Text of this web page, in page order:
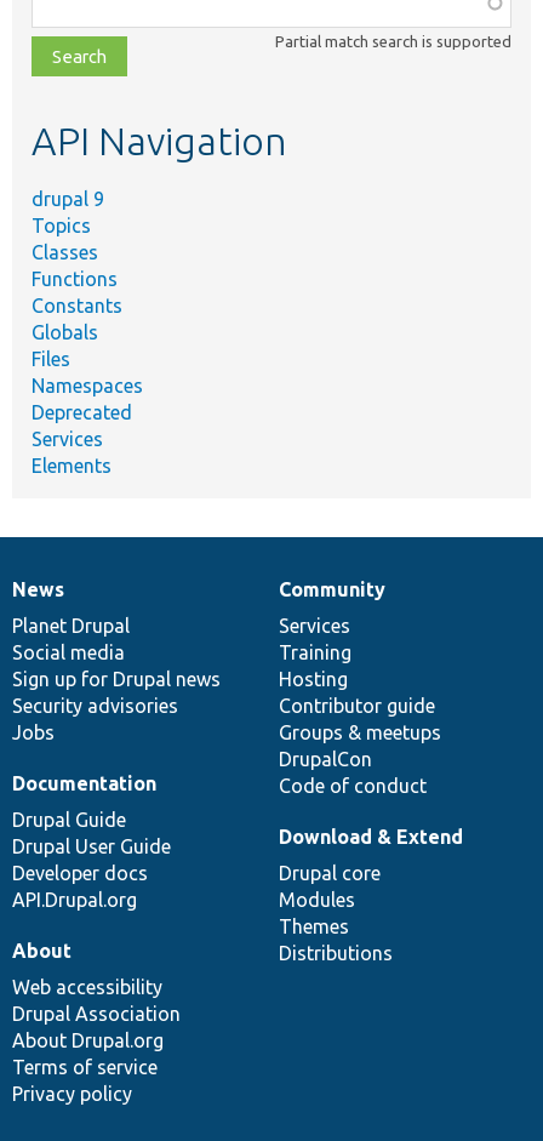
class,
file,
topic,
Partial match search is supported
API Navigation
drupal 9
Topics
Classes
Functions
Constants
Globals
Files
Namespaces
Deprecated
Services
Elements
News
items
News
Planet Drupal
Social media
Sign up for Drupal news
Security advisories
Jobs
Our
community
Community
Services
Training
Hosting
Contributor guide
Groups & meetups
DrupalCon
Code of conduct
Documentation
Documentation
Drupal Guide
Drupal User Guide
Developer docs
API.Drupal.org
Drupal
code
base
Download & Extend
Drupal core
Modules
Themes
Distributions
Governance
of
community
About
Web accessibility
Drupal Association
About Drupal.org
Terms of service
Privacy policy